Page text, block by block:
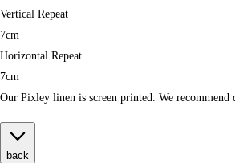
Vertical Repeat
7cm
Horizontal Repeat
7cm
Our Pixley linen is screen printed. We recommend
back